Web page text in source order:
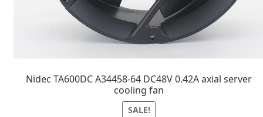
Nidec TA600DC A34458-64 DC48V 0.42A axial server
cooling fan
SALE!